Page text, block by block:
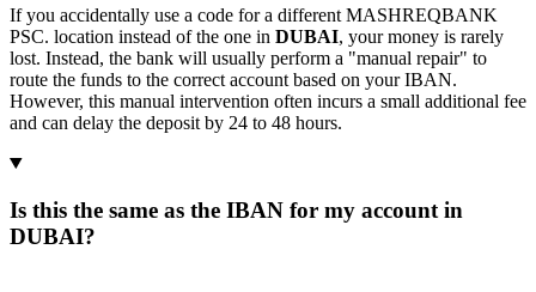
If you accidentally use a code for a different MASHREQBANK
PSC. location instead of the one in DUBAI, your money is rarely
lost. Instead, the bank will usually perform a "manual repair" to
route the funds to the correct account based on your IBAN.
However, this manual intervention often incurs a small additional fee
and can delay the deposit by 24 to 48 hours.
Is this the same as the IBAN for my account in
DUBAI?